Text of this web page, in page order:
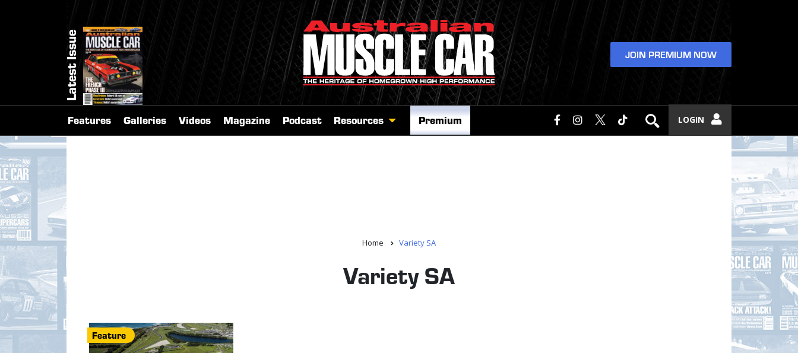
Latest Issue JOIN PREMIUM NOW
LOGIN
Features Galleries Videos Magazine Podcast Resources Premium
Home Variety SA
Variety SA
Feature